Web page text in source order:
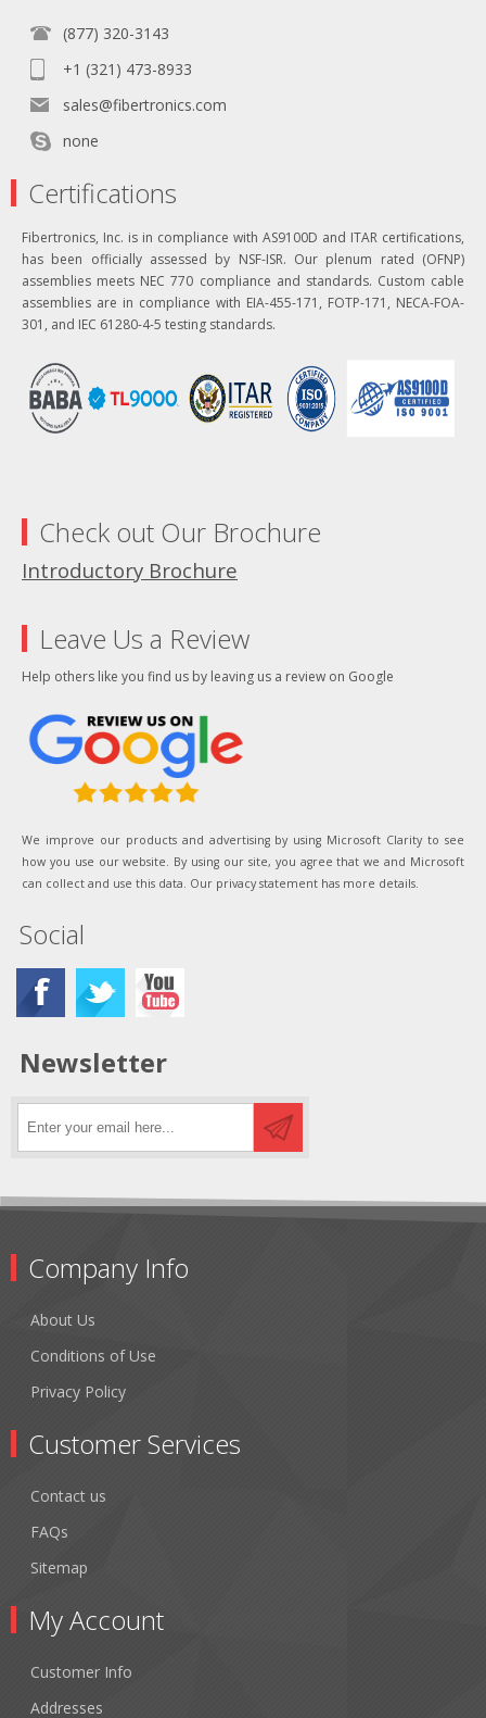
(877) 320-3143
+1 (321) 473-8933
sales@fibertronics.com
none
Certifications
Fibertronics, Inc. is in compliance with AS9100D and ITAR certifications,
has been officially assessed by NSF-ISR. Our plenum rated (OFNP)
assemblies meets NEC 770 compliance and standards. Custom cable
assemblies are in compliance with EIA-455-171, FOTP-171, NECA-FOA-
301, and IEC 61280-4-5 testing standards.
Check out Our Brochure
Introductory Brochure
Leave Us a Review
Help others like you find us by leaving us a review on Google
We improve our products and advertising by using Microsoft Clarity to see
how you use our website. By using our site, you agree that we and Microsoft
can collect and use this data. Our privacy statement has more details.
Social
Newsletter
Company Info
About Us
Conditions of Use
Privacy Policy
Customer Services
Contact us
FAQs
Sitemap
My Account
Customer Info
Addresses